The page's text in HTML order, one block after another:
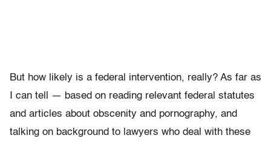
But how likely is a federal intervention, really? As far as
I can tell — based on reading relevant federal statutes
and articles about obscenity and pornography, and
talking on background to lawyers who deal with these